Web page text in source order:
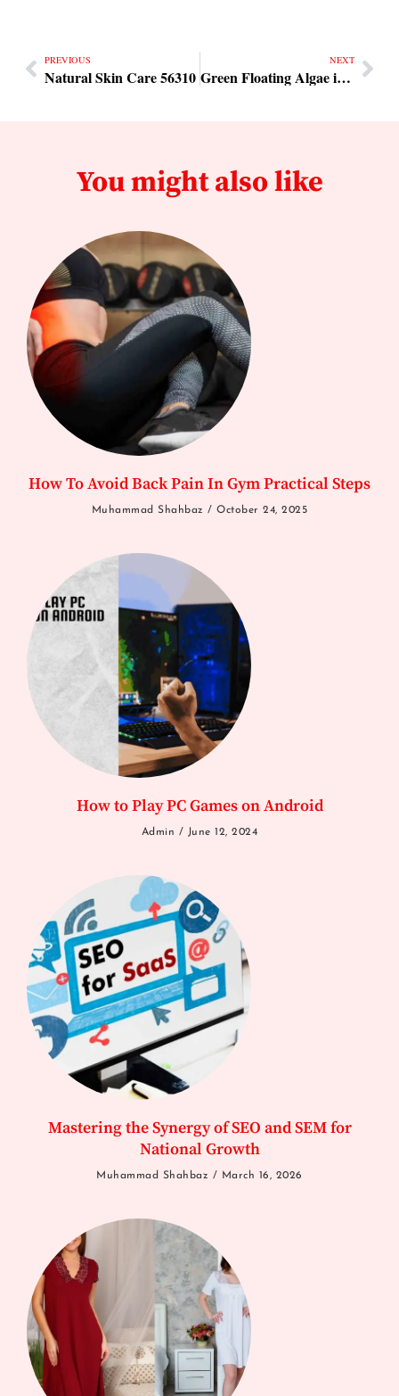
PREVIOUS
Natural Skin Care 56310
NEXT
Green Floating Algae in Southern USA
You might also like
How To Avoid Back Pain In Gym Practical Steps
Muhammad Shahbaz October 24, 2025
How to Play PC Games on Android
Admin June 12, 2024
Mastering the Synergy of SEO and SEM for
National Growth
Muhammad Shahbaz March 16, 2026